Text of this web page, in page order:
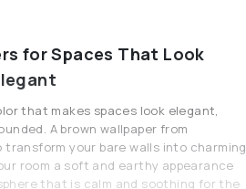
for Spaces That Look
that makes spaces look elegant,
A brown wallpaper from
your bare walls into charming
room a soft and earthy appearance
that is calm and soothing for the